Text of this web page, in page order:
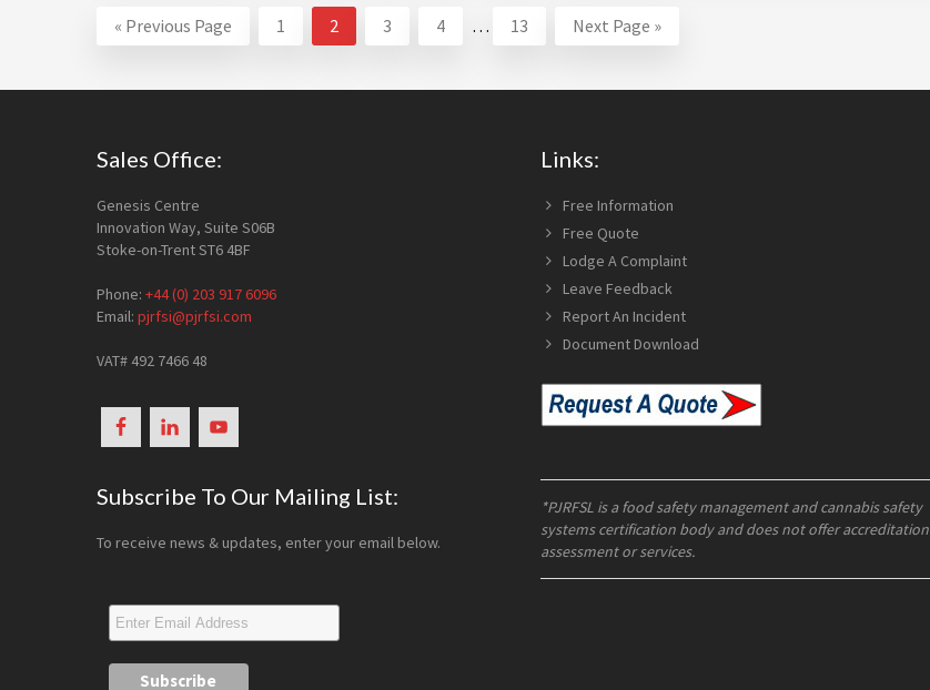
« Go
to
Previous Page Page
1 Page
2 Page
3 Page
4
Interim
pages
… Page
13
Go
to
Next Page »
FooterSales Office:
Genesis Centre
Innovation Way, Suite S06B
Stoke-on-Trent ST6 4BF
Phone: +44 (0) 203 917 6096
Email: pjrfsi@pjrfsi.com
VAT# 492 7466 48
Subscribe To Our Mailing List:
To receive news & updates, enter your email below.
Links:
Free Information
Free Quote
Lodge A Complaint
Leave Feedback
Report An Incident
Document Download
*PJRFSL is a food safety management and cannabis safety
systems certification body and does not offer accreditation
assessment or services.